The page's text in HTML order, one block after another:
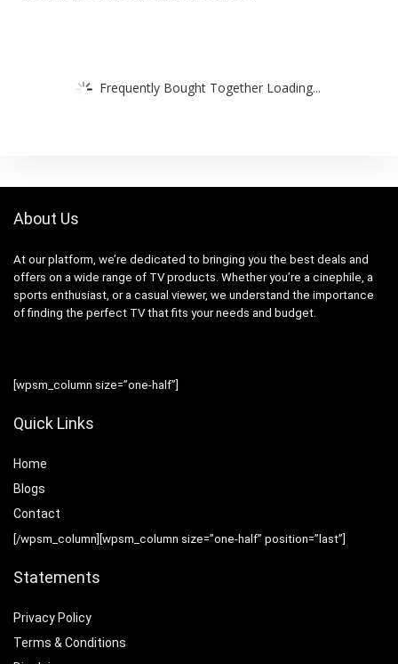
Frequently Bought Together Loading...
About Us
At our platform, we’re dedicated to bringing you the best deals and
offers on a wide range of TV products. Whether you’re a cinephile, a
sports enthusiast, or a casual viewer, we understand the importance
of finding the perfect TV that fits your needs and budget.
[wpsm_column size=”one-half”]
Quick Links
Home
Blogs
Contact
[/wpsm_column][wpsm_column size=”one-half” position=”last”]
Statements
Privacy Policy
Terms & Conditions